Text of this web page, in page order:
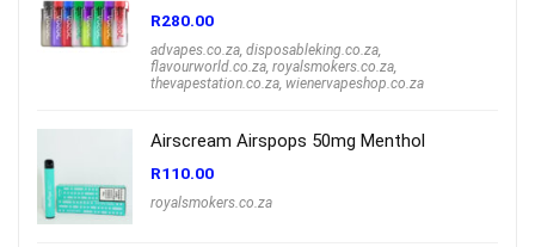
R280.00
advapes.co.za disposableking.co.za
flavourworld.co.za royalsmokers.co.za
thevapestation.co.za wienervapeshop.co.za
Airscream Airspops 50mg Menthol
R110.00
royalsmokers.co.za